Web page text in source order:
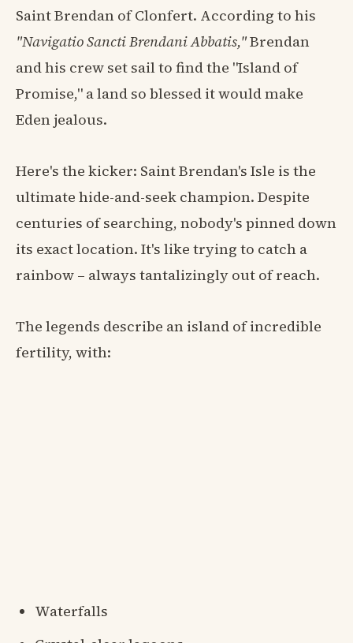
Saint Brendan of Clonfert. According to his
"Navigatio Sancti Brendani Abbatis,"Brendan
and his crew set sail to find the "Island of
Promise," a land so blessed it would make
Eden jealous.
Here's the kicker: Saint Brendan's Isle is the
ultimate hide-and-seek champion. Despite
centuries of searching, nobody's pinned down
its exact location. It's like trying to catch a
rainbow – always tantalizingly out of reach.
The legends describe an island of incredible
fertility, with:
Waterfalls